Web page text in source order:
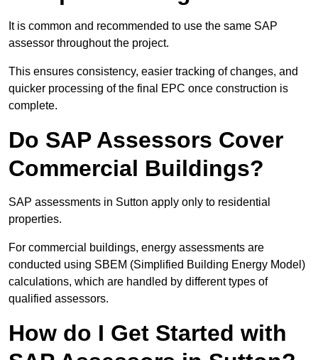
It is common and recommended to use the same SAP
assessor throughout the project.
This ensures consistency, easier tracking of changes, and
quicker processing of the final EPC once construction is
complete.
Do SAP Assessors Cover
Commercial Buildings?
SAP assessments in Sutton apply only to residential
properties.
For commercial buildings, energy assessments are
conducted using SBEM (Simplified Building Energy Model)
calculations, which are handled by different types of
qualified assessors.
How do I Get Started with